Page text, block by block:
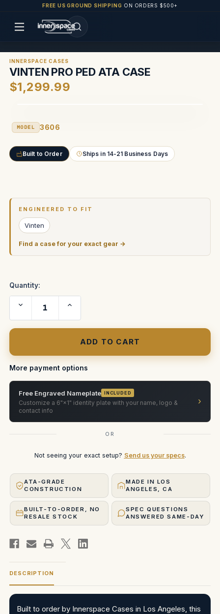
FREE US GROUND SHIPPING ON ORDERS $500+
INNERSPACE CASES
VINTEN PRO PED ATA CASE
$1,299.99
MODEL 3606
Built to Order Ships in 14-21 Business Days
ENGINEERED TO FIT
Vinten
Find a case for your exact gear →
Quantity:
Decrease
Quantity
of
Increase
of
More payment options
Free Engraved Nameplate INCLUDED
Customize a 6"×1" identity plate with your name, logo &
contact info
›
OR
Not seeing your exact setup? Send us your specs.
ATA-GRADE
CONSTRUCTION
MADE IN LOS
ANGELES, CA
BUILT-TO-ORDER, NO
RESALE STOCK
SPEC QUESTIONS
ANSWERED SAME-DAY
DESCRIPTION
Built to order by Innerspace Cases in Los Angeles, this